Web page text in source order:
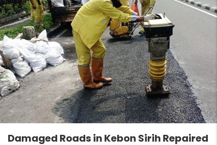
Damaged Roads in Kebon Sirih Repaired